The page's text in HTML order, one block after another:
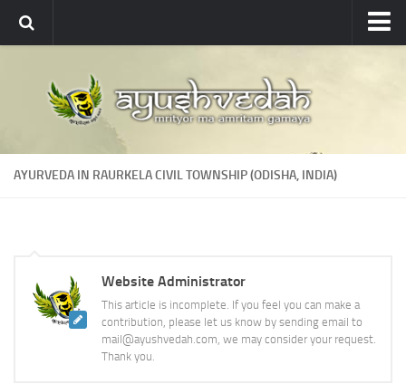
About
About Ayushvedah
Join Us
Ayurveda Colleges
Medicinal plants
AYURVEDA IN RAURKELA CIVIL TOWNSHIP (ODISHA, INDIA)
Website Administrator
This article is incomplete. If you feel you can make a
contribution, please let us know by sending email to
mail@ayushvedah.com, we may consider your request.
Thank you.